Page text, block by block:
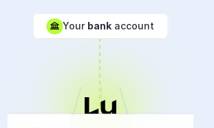
Your bank account
💵